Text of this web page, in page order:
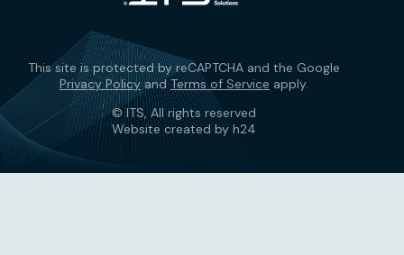
This site is protected by reCAPTCHA and the Google
Privacy PolicyandTerms of Service apply.
© ITS, All rights reserved
Website created by h24